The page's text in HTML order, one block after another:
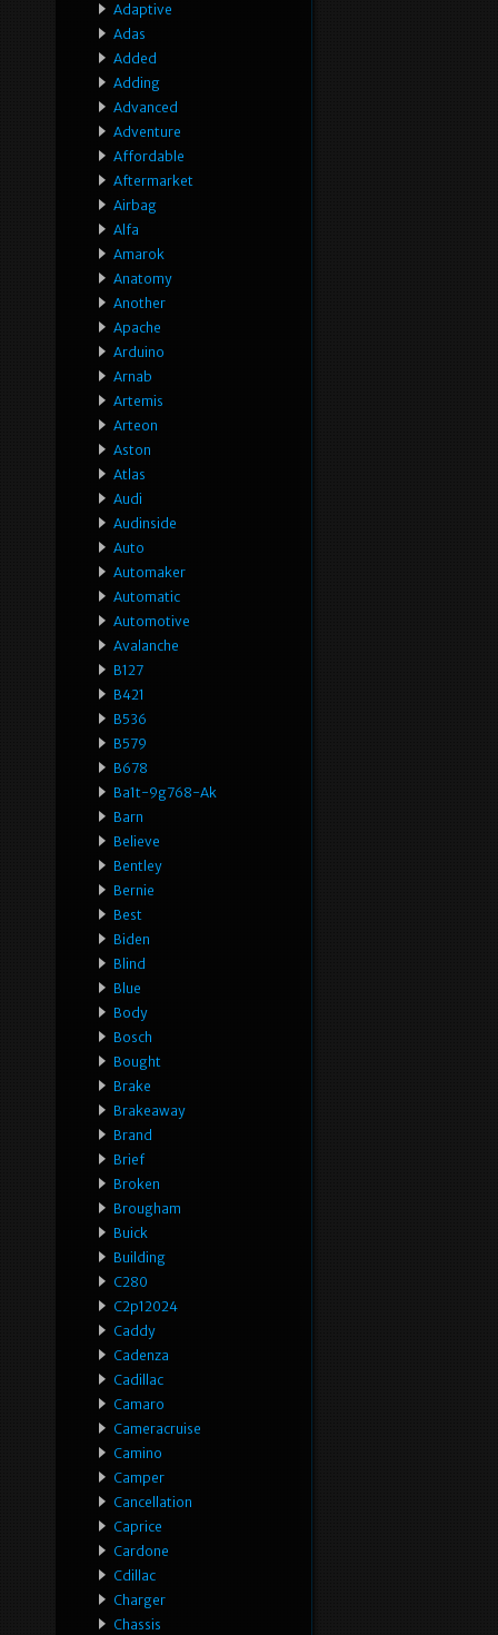
Adaptive
Adas
Added
Adding
Advanced
Adventure
Affordable
Aftermarket
Airbag
Alfa
Amarok
Anatomy
Another
Apache
Arduino
Arnab
Artemis
Arteon
Aston
Atlas
Audi
Audinside
Auto
Automaker
Automatic
Automotive
Avalanche
B127
B421
B536
B579
B678
Ba1t-9g768-Ak
Barn
Believe
Bentley
Bernie
Best
Biden
Blind
Blue
Body
Bosch
Bought
Brake
Brakeaway
Brand
Brief
Broken
Brougham
Buick
Building
C280
C2p12024
Caddy
Cadenza
Cadillac
Camaro
Cameracruise
Camino
Camper
Cancellation
Caprice
Cardone
Cdillac
Charger
Chassis